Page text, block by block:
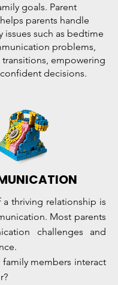
goals. Parent
parents handle
issues such as bedtime
problems,
empowering
decisions.
thriving relationship is
Most parents
challenges and
members interact